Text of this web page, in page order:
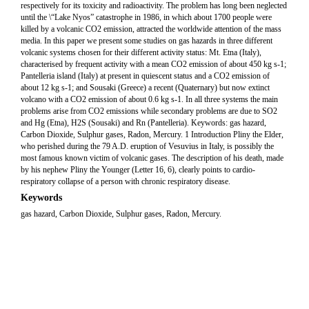
respectively for its toxicity and radioactivity. The problem has long been neglected
until the \“Lake Nyos” catastrophe in 1986, in which about 1700 people were
killed by a volcanic CO2 emission, attracted the worldwide attention of the mass
media. In this paper we present some studies on gas hazards in three different
volcanic systems chosen for their different activity status: Mt. Etna (Italy),
characterised by frequent activity with a mean CO2 emission of about 450 kg s-1;
Pantelleria island (Italy) at present in quiescent status and a CO2 emission of
about 12 kg s-1; and Sousaki (Greece) a recent (Quaternary) but now extinct
volcano with a CO2 emission of about 0.6 kg s-1. In all three systems the main
problems arise from CO2 emissions while secondary problems are due to SO2
and Hg (Etna), H2S (Sousaki) and Rn (Pantelleria). Keywords: gas hazard,
Carbon Dioxide, Sulphur gases, Radon, Mercury. 1 Introduction Pliny the Elder,
who perished during the 79 A.D. eruption of Vesuvius in Italy, is possibly the
most famous known victim of volcanic gases. The description of his death, made
by his nephew Pliny the Younger (Letter 16, 6), clearly points to cardio-
respiratory collapse of a person with chronic respiratory disease.
Keywords
gas hazard, Carbon Dioxide, Sulphur gases, Radon, Mercury.